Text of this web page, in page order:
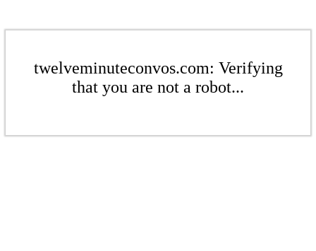
twelveminuteconvos.com: Verifying
that you are not a robot...